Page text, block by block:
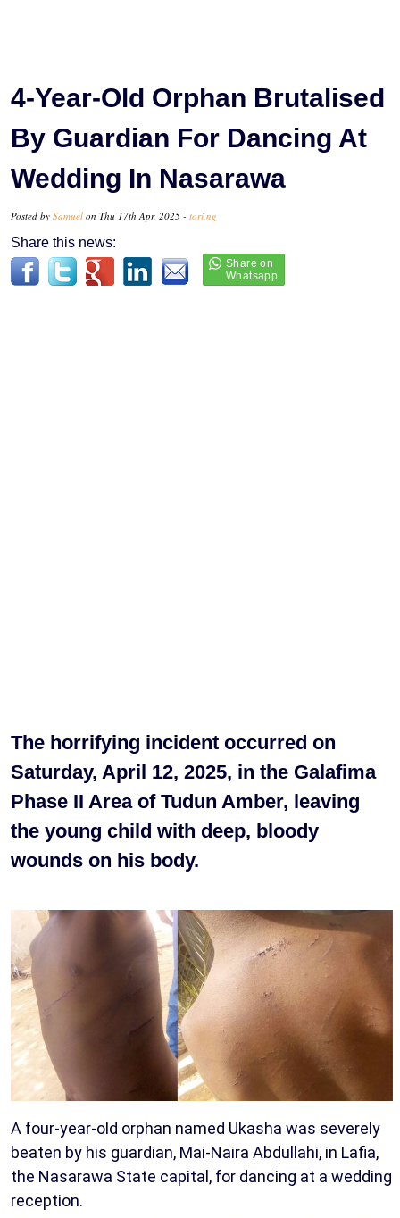
4-Year-Old Orphan Brutalised
By Guardian For Dancing At
Wedding In Nasarawa
Posted by Samuel on Thu 17th Apr, 2025 - tori.ng
Share this news:
The horrifying incident occurred on
Saturday, April 12, 2025, in the Galafima
Phase II Area of Tudun Amber, leaving
the young child with deep, bloody
wounds on his body.
A four-year-old orphan named Ukasha was severely
beaten by his guardian, Mai-Naira Abdullahi, in Lafia,
the Nasarawa State capital, for dancing at a wedding
reception.